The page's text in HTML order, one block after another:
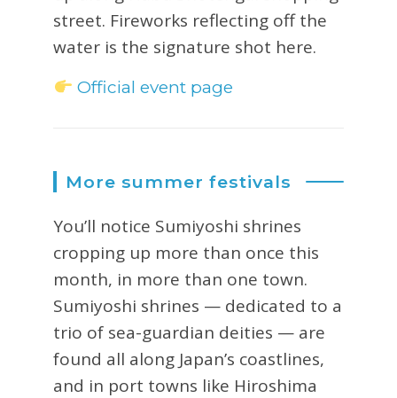
street. Fireworks reflecting off the
water is the signature shot here.
Official event page
More summer festivals
You’ll notice Sumiyoshi shrines
cropping up more than once this
month, in more than one town.
Sumiyoshi shrines — dedicated to a
trio of sea-guardian deities — are
found all along Japan’s coastlines,
and in port towns like Hiroshima